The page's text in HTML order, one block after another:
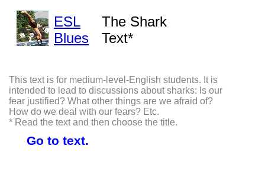
ESL
Blues
The Shark
Text*
This text is for medium-level-English students. It is
intended to lead to discussions about sharks: Is our
fear justified? What other things are we afraid of?
How do we deal with our fears? Etc.
* Read the text and then choose the title.
Go to text.